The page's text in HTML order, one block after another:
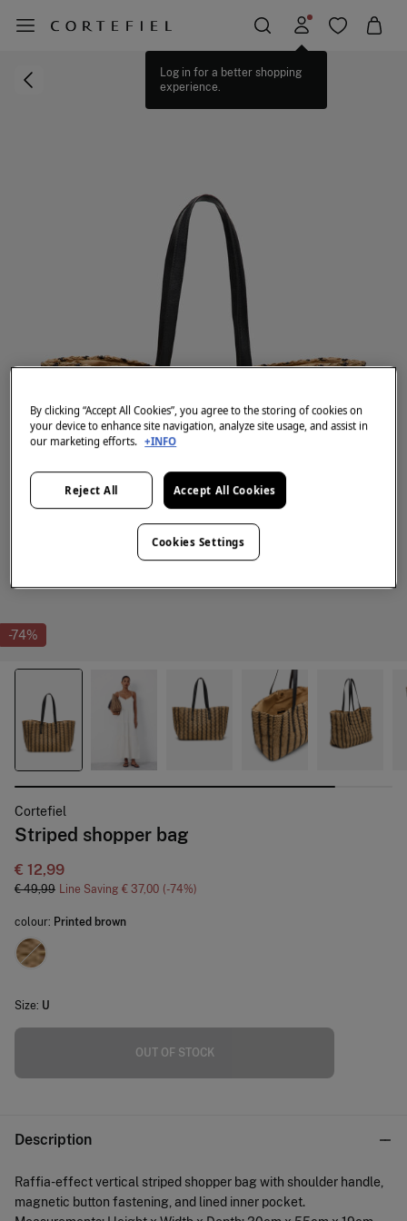
-74%
Cortefiel
Striped shopper bag
€ 12,99
€ 49,99 Line Saving € 37,00 74
colour: Printed brown
Size: U
OUT OF STOCK
Description
Raffia-effect vertical striped shopper bag with shoulder handle,
magnetic button fastening, and lined inner pocket.
By clicking “Accept All Cookies”, you agree to the storing of cookies on
your device to enhance site navigation, analyze site usage, and assist in
our marketing efforts. +INFO
Reject All Accept All Cookies
Cookies Settings